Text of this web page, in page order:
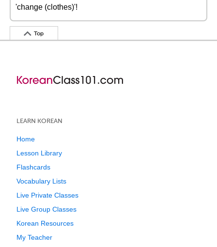
'change (clothes)'!
Top
LEARN KOREAN
Home
Lesson Library
Flashcards
Vocabulary Lists
Live Private Classes
Live Group Classes
Korean Resources
My Teacher